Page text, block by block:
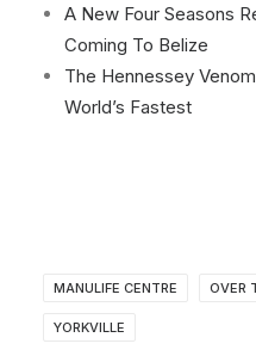
A New Four Seasons
Coming To Belize
The Hennessey
World’s Fastest
MANULIFE CENTRE OVER
YORKVILLE